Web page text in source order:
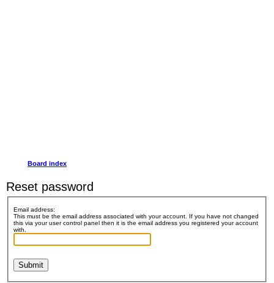
Board index
Reset password
Email address:
This must be the email address associated with your account. If you have not changed
this via your user control panel then it is the email address you registered your account
with.